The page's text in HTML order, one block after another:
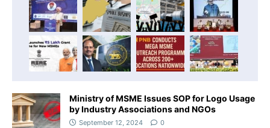
Ministry of MSME Issues SOP for Logo Usage
by Industry Associations and NGOs
September 12, 2024 0